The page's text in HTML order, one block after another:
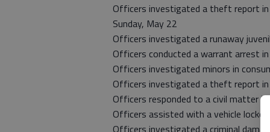
Officers investigated a theft report
Sunday, May 22
Officers investigated a runaway
Officers conducted a warrant arrest
Officers investigated minors in
Officers investigated a theft report
Officers responded to a civil matter
Officers assisted with a vehicle